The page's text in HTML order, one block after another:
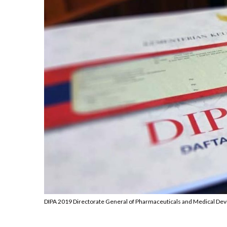
DIPA 2019 Directorate General of Pharmaceuticals and Medical